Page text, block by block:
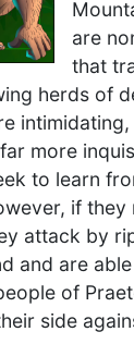
are
that
herds of
more
to learn
if they
attack by
and are
of
side